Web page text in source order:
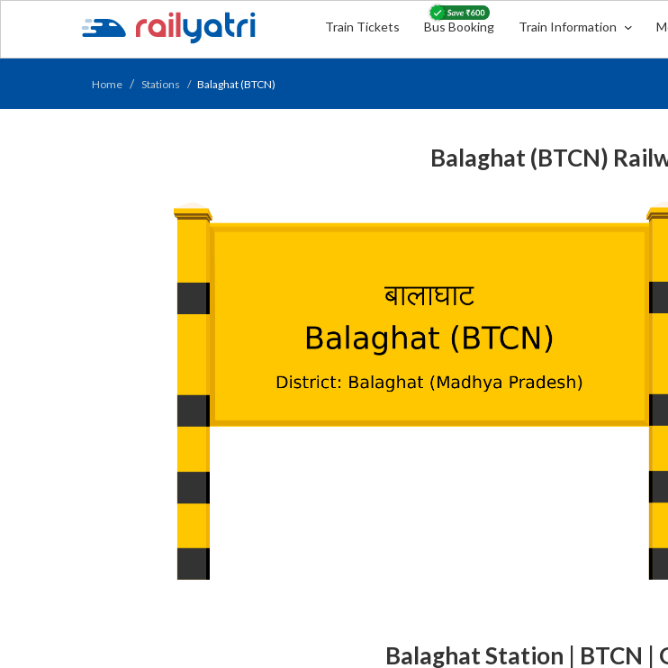
Train Tickets Bus Booking Train Information
Home Stations Balaghat (BTCN)
Balaghat (BTCN)
Balaghat Station | BTCN |